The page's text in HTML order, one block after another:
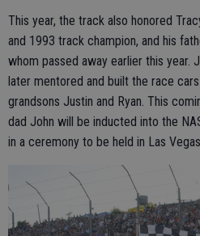
This year, the track also honored
and 1993 track champion, and his
whom passed away earlier this year.
later mentored and built the race
grandsons Justin and Ryan. This
dad John will be inducted into the
in a ceremony to be held in Las Vegas.